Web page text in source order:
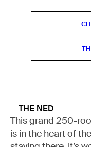
THE NED
This grand 250-
is in the heart of